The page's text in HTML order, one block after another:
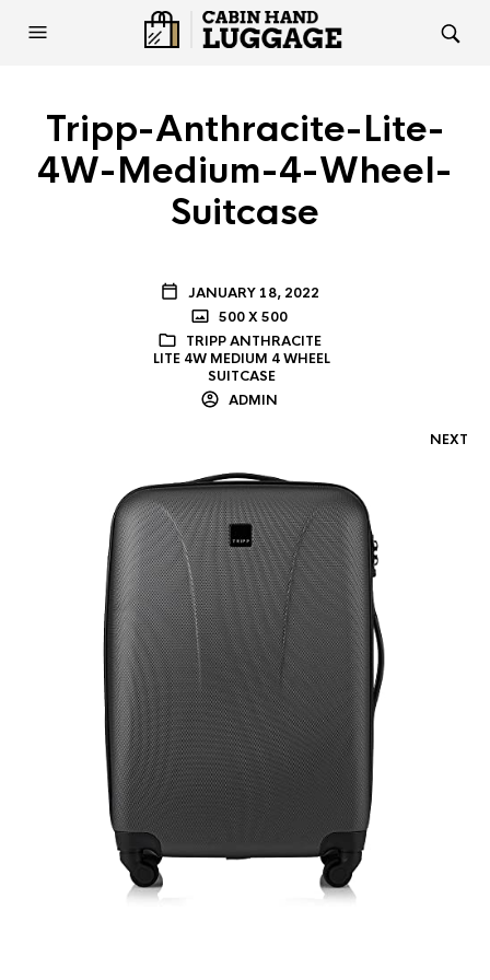
Tripp-Anthracite-Lite-
4W-Medium-4-Wheel-
Suitcase
JANUARY 18, 2022
500 X 500
TRIPP ANTHRACITE
LITE 4W MEDIUM 4 WHEEL
SUITCASE
ADMIN
NEXT